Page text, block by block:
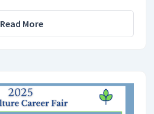
Read More